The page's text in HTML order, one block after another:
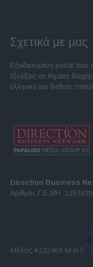
Σχετικά με μας
Εξειδικευμένο portal που
εξελίξεις σε θέματα
ελληνικό και διεθνές
Direction Business
Αριθμός Γ.Ε.ΜΗ.
Μέλος #232469 Μ.Η.Τ.